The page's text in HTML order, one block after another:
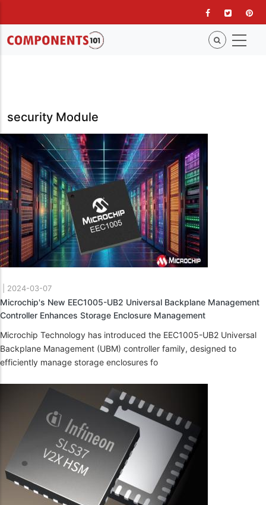
main
content
security Module
2024-03-07
Microchip's New EEC1005-UB2 Universal Backplane Management
Controller Enhances Storage Enclosure Management
Microchip Technology has introduced the EEC1005-UB2 Universal
Backplane Management (UBM) controller family, designed to
efficiently manage storage enclosures fo